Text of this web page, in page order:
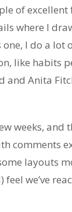
of
where I
I do a
like habits
Anita
weeks,
comments
layouts
we’ve